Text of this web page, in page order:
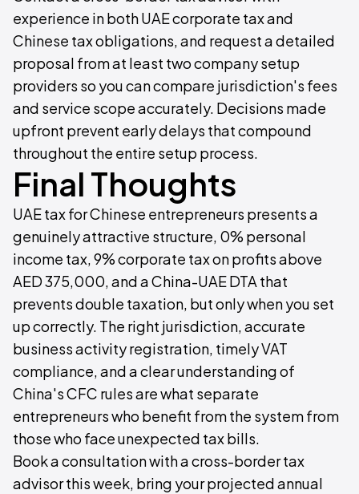
experience in both UAE corporate tax and
Chinese tax obligations, and request a detailed
proposal from at least two company setup
providers so you can compare jurisdiction's fees
and service scope accurately. Decisions made
upfront prevent early delays that compound
throughout the entire setup process.
Final Thoughts
UAE tax for Chinese entrepreneurs presents a
genuinely attractive structure, 0% personal
income tax, 9% corporate tax on profits above
AED 375,000, and a China-UAE DTA that
prevents double taxation, but only when you set
up correctly. The right jurisdiction, accurate
business activity registration, timely VAT
compliance, and a clear understanding of
China's CFC rules are what separate
entrepreneurs who benefit from the system from
those who face unexpected tax bills.
Book a consultation with a cross-border tax
advisor this week, bring your projected annual